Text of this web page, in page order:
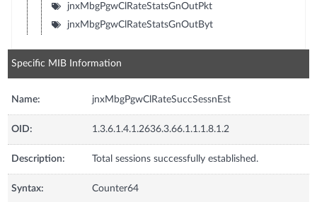
jnxMbgPgwClRateStatsGnOutPkt
jnxMbgPgwClRateStatsGnOutByt
Specific MIB Information
Name: jnxMbgPgwClRateSuccSessnEst
OID: 1.3.6.1.4.1.2636.3.66.1.1.1.8.1.2
Description: Total sessions successfully established.
Syntax: Counter64